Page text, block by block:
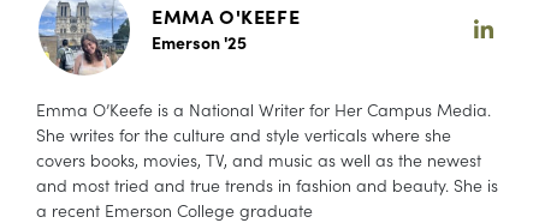
EMMA O'KEEFE
Emerson '25
Emma O’Keefe is a National Writer for Her Campus Media.
She writes for the culture and style verticals where she
covers books, movies, TV, and music as well as the newest
and most tried and true trends in fashion and beauty. She is
a recent Emerson College graduate